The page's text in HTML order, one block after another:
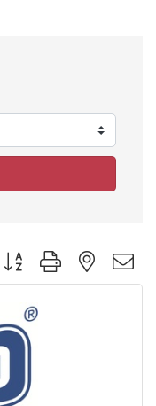
Button group with nested